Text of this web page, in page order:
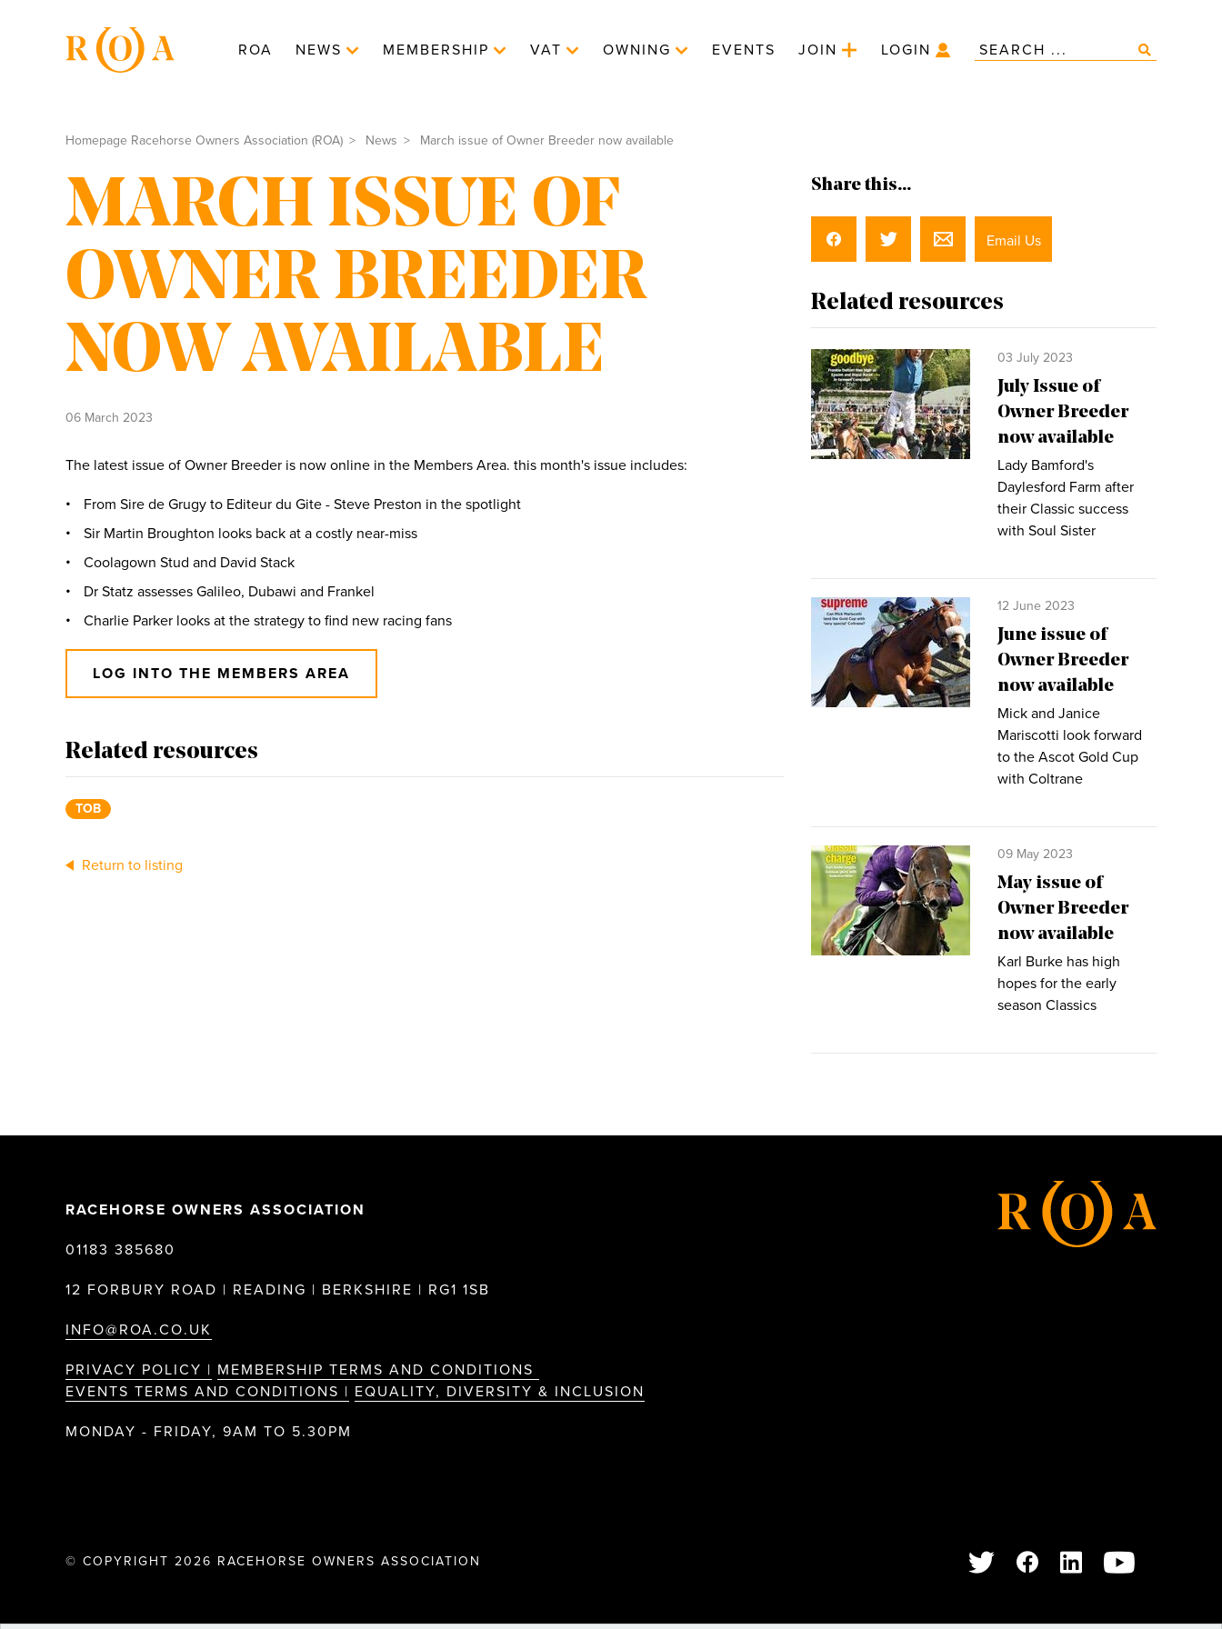
ROA NEWS MEMBERSHIP VAT OWNING EVENTS JOIN LOGIN
Homepage Racehorse Owners Association (ROA) News March issue of Owner Breeder now available
MARCH ISSUE OF
OWNER BREEDER
NOW AVAILABLE
06 March 2023
The latest issue of Owner Breeder is now online in the Members Area. this month's issue includes:
From Sire de Grugy to Editeur du Gite - Steve Preston in the spotlight
Sir Martin Broughton looks back at a costly near-miss
Coolagown Stud and David Stack
Dr Statz assesses Galileo, Dubawi and Frankel
Charlie Parker looks at the strategy to find new racing fans
LOG INTO THE MEMBERS AREA
Related resources
TOB
Return to listing
Share this...
Email Us
Related resources
03 July 2023
July Issue of
Owner Breeder
now available
Lady Bamford's
Daylesford Farm after
their Classic success
with Soul Sister
12 June 2023
June issue of
Owner Breeder
now available
Mick and Janice
Mariscotti look forward
to the Ascot Gold Cup
with Coltrane
09 May 2023
May issue of
Owner Breeder
now available
Karl Burke has high
hopes for the early
season Classics
RACEHORSE OWNERS ASSOCIATION
01183 385680
12 FORBURY ROAD | READING | BERKSHIRE | RG1 1SB
INFO@ROA.CO.UK
PRIVACY POLICY | MEMBERSHIP TERMS AND CONDITIONS
EVENTS TERMS AND CONDITIONS | EQUALITY, DIVERSITY & INCLUSION
MONDAY - FRIDAY, 9AM TO 5.30PM
© COPYRIGHT 2026 RACEHORSE OWNERS ASSOCIATION